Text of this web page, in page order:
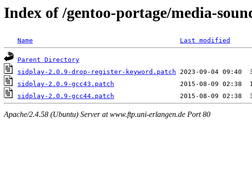
Index of /gentoo-portage/media-
Name Last modified
Parent Directory
sidplay-2.0.9-drop-register-keyword.patch
sidplay-2.0.9-gcc43.patch
sidplay-2.0.9-gcc44.patch
Apache/2.4.58 (Ubuntu) Server at www.ftp.uni-erlangen.de Port 80